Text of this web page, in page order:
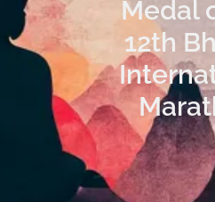
Medal
12th